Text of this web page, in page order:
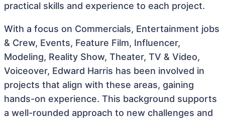
practical skills and experience to each project.
With a focus on Commercials, Entertainment jobs
& Crew, Events, Feature Film, Influencer,
Modeling, Reality Show, Theater, TV & Video,
Voiceover, Edward Harris has been involved in
projects that align with these areas, gaining
hands-on experience. This background supports
a well-rounded approach to new challenges and